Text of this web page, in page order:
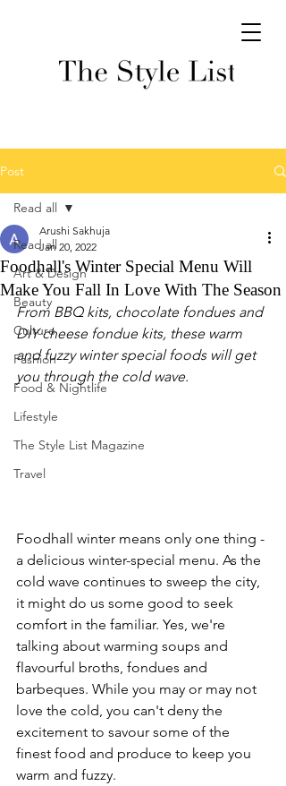
Post
Read all
Art & Design
Beauty
Culture
Fashion
Food & Nightlife
Lifestyle
The Style List Magazine
Travel
Read all
Foodhall's Winter Special Menu Will
Make You Fall In Love With The Season
Arushi Sakhuja
Jan 20, 2022
From BBQ kits, chocolate fondues and
DIY cheese fondue kits, these warm
and fuzzy winter special foods will get
you through the cold wave.
Foodhall winter means only one thing -
a delicious winter-special menu. As the
cold wave continues to sweep the city,
it might do us some good to seek
comfort in the familiar. Yes, we're
talking about warming soups and
flavourful broths, fondues and
barbeques. While you may or may not
love the cold, you can't deny the
excitement to savour some of the
finest food and produce to keep you
warm and fuzzy.